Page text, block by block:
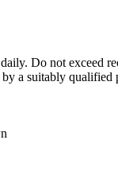
Do not exceed
a suitably qualified